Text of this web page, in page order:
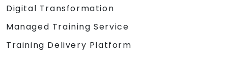
Digital Transformation
Managed Training Service
Training Delivery Platform